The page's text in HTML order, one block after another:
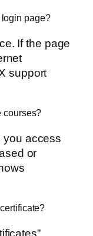
page?
If the page
support
courses?
you access
or